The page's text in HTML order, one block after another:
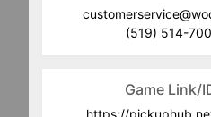
(519) 514-
Game Link/